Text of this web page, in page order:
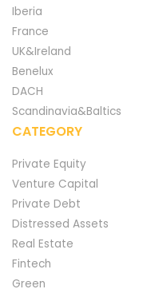
Iberia
France
UK&Ireland
Benelux
DACH
Scandinavia&Baltics
CATEGORY
Private Equity
Venture Capital
Private Debt
Distressed Assets
Real Estate
Fintech
Green